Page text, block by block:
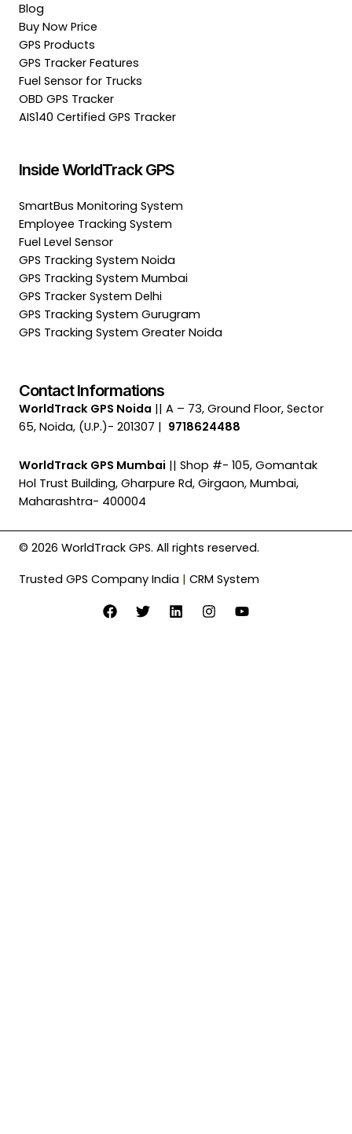
Blog
Buy Now Price
GPS Products
GPS Tracker Features
Fuel Sensor for Trucks
OBD GPS Tracker
AIS140 Certified GPS Tracker
Inside WorldTrack GPS
SmartBus Monitoring System
Employee Tracking System
Fuel Level Sensor
GPS Tracking System Noida
GPS Tracking System Mumbai
GPS Tracker System Delhi
GPS Tracking System Gurugram
GPS Tracking System Greater Noida
Contact Informations
WorldTrack GPS Noida || A – 73, Ground Floor, Sector
65, Noida, (U.P.)- 201307 | 9718624488
WorldTrack GPS Mumbai || Shop #- 105, Gomantak
Hol Trust Building, Gharpure Rd, Girgaon, Mumbai,
Maharashtra- 400004
© 2026 WorldTrack GPS. All rights reserved.
Trusted GPS Company India | CRM System